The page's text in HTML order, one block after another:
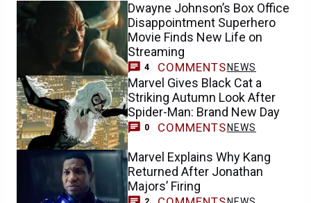
Dwayne Johnson’s Box Office
Disappointment Superhero
Movie Finds New Life on
Streaming
4 COMMENTS NEWS
Marvel Gives Black Cat a
Striking Autumn Look After
Spider-Man: Brand New Day
0 COMMENTS NEWS
Marvel Explains Why Kang
Returned After Jonathan
Majors’ Firing